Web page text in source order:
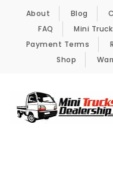
Skip to content
About Blog
FAQ
Mini
Payment Terms
Shop